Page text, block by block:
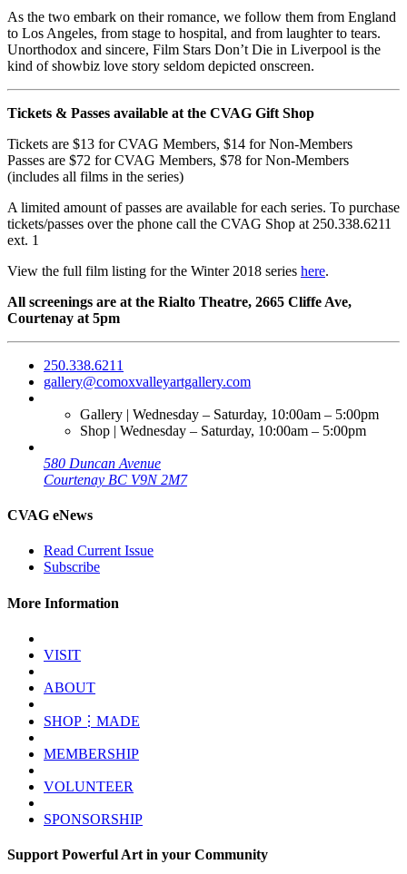
As the two embark on their romance, we follow them from England
to Los Angeles, from stage to hospital, and from laughter to tears.
Unorthodox and sincere, Film Stars Don’t Die in Liverpool is the
kind of showbiz love story seldom depicted onscreen.
Tickets & Passes available at the CVAG Gift Shop
Tickets are $13 for CVAG Members, $14 for Non-Members
Passes are $72 for CVAG Members, $78 for Non-Members
(includes all films in the series)
A limited amount of passes are available for each series. To purchase
tickets/passes over the phone call the CVAG Shop at 250.338.6211
ext. 1
View the full film listing for the Winter 2018 series here.
All screenings are at the Rialto Theatre, 2665 Cliffe Ave,
Courtenay at 5pm
250.338.6211
gallery@comoxvalleyartgallery.com
Gallery | Wednesday – Saturday, 10:00am – 5:00pm
Shop | Wednesday – Saturday, 10:00am – 5:00pm
580 Duncan Avenue
Courtenay BC V9N 2M7
CVAG eNews
Read Current Issue
Subscribe
More Information
VISIT
ABOUT
SHOP⋮MADE
MEMBERSHIP
VOLUNTEER
SPONSORSHIP
Support Powerful Art in your Community